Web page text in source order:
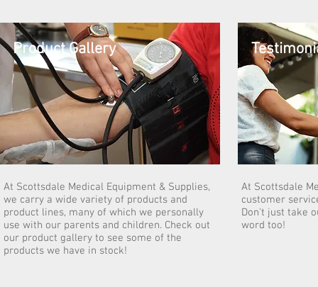
Product Gallery
At Scottsdale Medical Equipment & Supplies,
we carry a wide variety of products and
product lines, many of which we personally
use with our parents and children. Check out
our product gallery to see some of the
products we have in stock!
At Scottsdale
customer
Don't just take
word too!